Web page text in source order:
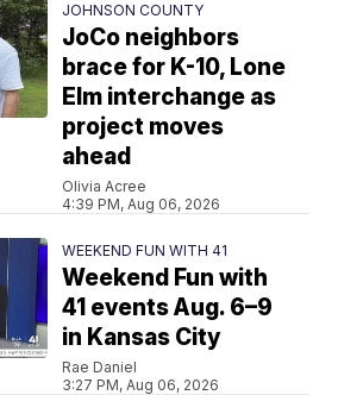
JOHNSON COUNTY
JoCo neighbors
brace for K-10, Lone
Elm interchange as
project moves
ahead
Olivia Acree
4:39 PM, Aug 06, 2026
WEEKEND FUN WITH 41
Weekend Fun with
41 events Aug. 6–9
in Kansas City
Rae Daniel
3:27 PM, Aug 06, 2026